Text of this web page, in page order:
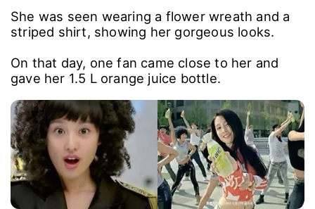
She was seen wearing a flower wreath and a
striped shirt, showing her gorgeous looks.
On that day, one fan came close to her and
gave her 1.5 L orange juice bottle.